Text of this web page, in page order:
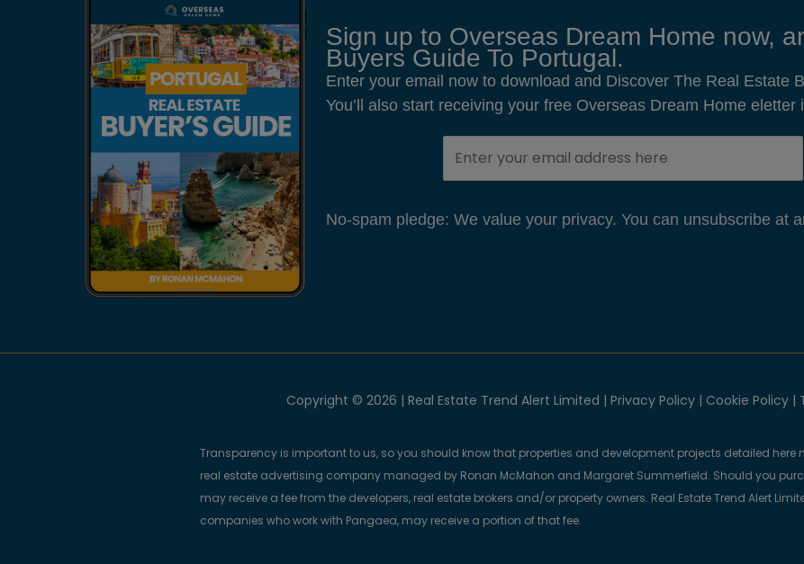
Sign up to Overseas Dream Home now,
Buyers Guide To Portugal.
Enter your email now to download and Discover The Real Estate
You’ll also start receiving your free Overseas Dream Home
No-spam pledge: We value your privacy. You can unsubscribe at
Copyright © 2026 | Real Estate Trend Alert Limited | Privacy Policy| Cookie Policy|
Transparency is important to us, so you should know that properties and development projects detailed here
real estate advertising company managed by Ronan McMahon and Margaret Summerfield. Should you
may receive a fee from the developers, real estate brokers and/or property owners. Real Estate Trend Alert
companies who work with Pangaea, may receive a portion of that fee.